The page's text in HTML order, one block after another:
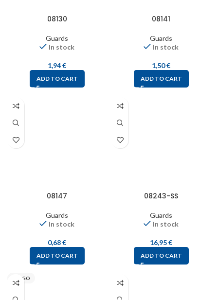
08130
Guards
In stock
1,94€
ADD TO CART
08141
Guards
In stock
1,50€
ADD TO CART
08147
Guards
In stock
0,68€
ADD TO CART
08243-SS
Guards
In stock
16,95€
ADD TO CART
STEGO